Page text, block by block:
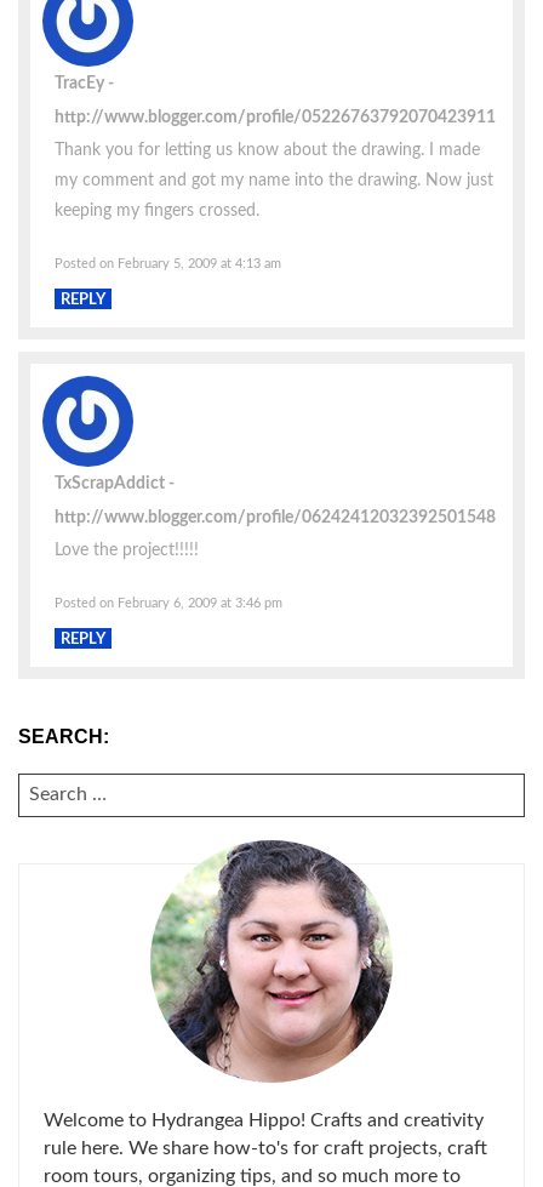
TracEy
http://www.blogger.com/profile/05226763792070423911
Thank you for letting us know about the drawing. I made
my comment and got my name into the drawing. Now just
keeping my fingers crossed.
Posted on February 5, 2009 at 4:13 am
REPLY
TxScrapAddict
http://www.blogger.com/profile/06242412032392501548
Love the project!!!!!
Posted on February 6, 2009 at 3:46 pm
REPLY
SEARCH:
SEARCH
FOR:
Welcome to Hydrangea Hippo! Crafts and creativity
rule here. We share how-to's for craft projects, craft
room tours, organizing tips, and so much more to